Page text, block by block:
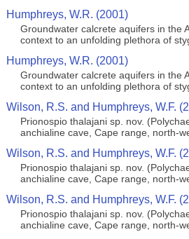
Humphreys, W.R. (2001)
Groundwater calcrete aquifers in the
context to an unfolding plethora of
Humphreys, W.R. (2001)
Groundwater calcrete aquifers in the
context to an unfolding plethora of
Wilson, R.S. and Humphreys, W.F.
Prionospio thalajani sp. nov.
anchialine cave, Cape range, north-
Wilson, R.S. and Humphreys, W.F.
Prionospio thalajani sp. nov.
anchialine cave, Cape range, north-
Wilson, R.S. and Humphreys, W.F.
Prionospio thalajani sp. nov.
anchialine cave, Cape range, north-